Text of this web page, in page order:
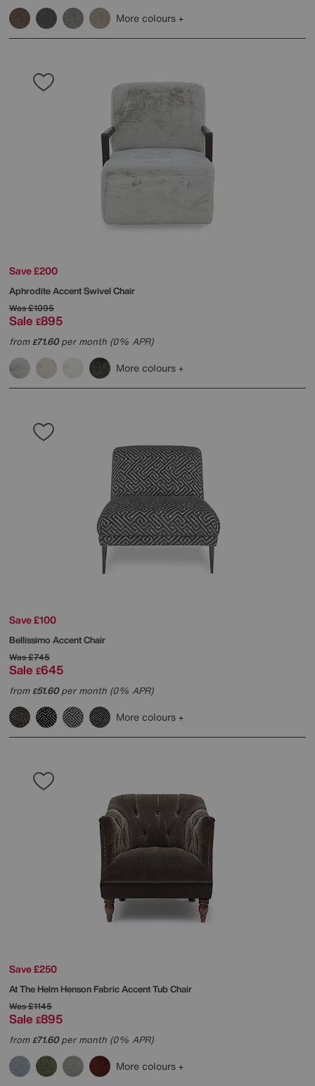
More colours
Save £200
Aphrodite Accent Swivel Chair
Was£1095
Sale £895
from£71.60per month (0% APR)
More colours
Save £100
Bellissimo Accent Chair
Was£745
Sale £645
from£51.60per month (0% APR)
More colours
Save £250
At The HelmHenson Fabric Accent Tub Chair
Was£1145
Sale £895
from£71.60per month (0% APR)
More colours